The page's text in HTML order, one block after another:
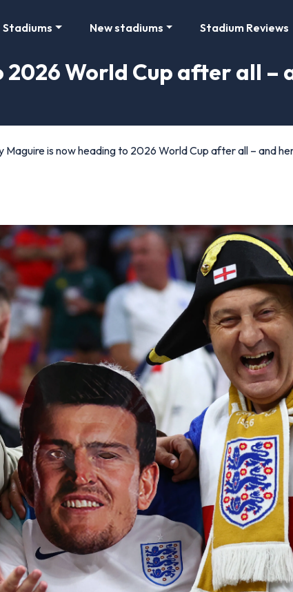
Stadiums New stadiums Stadium Reviews
World Cup after all –
Maguire is now heading to 2026 World Cup after all – and